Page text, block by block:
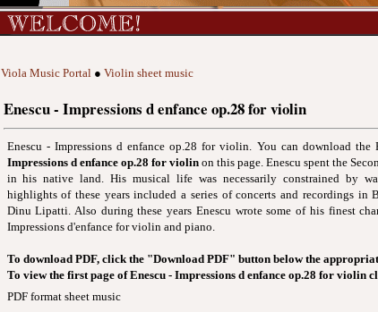
Viola Music Portal● Violin sheet music
Enescu - Impressions d enfance op.28 for violin
Enescu - Impressions d enfance op.28 for violin. You can download the
Impressions d enfance op.28 for violinon this page. Enescu spent the
in his native land. His musical life was necessarily constrained by
highlights of these years included a series of concerts and recordings in
Dinu Lipatti. Also during these years Enescu wrote some of his finest
Impressions d'enfance for violin and piano.
To download PDF, click the "Download PDF" button below the
To view the first page of Enescu - Impressions d enfance op.28 for violin
PDF format sheet music